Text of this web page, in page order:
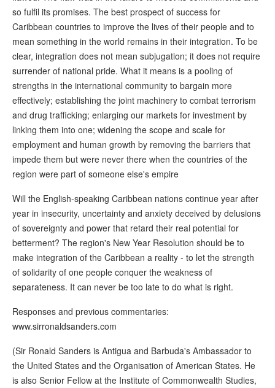
so fulfil its promises. The best prospect of success for
Caribbean countries to improve the lives of their people and to
mean something in the world remains in their integration. To be
clear, integration does not mean subjugation; it does not require
surrender of national pride. What it means is a pooling of
strengths in the international community to bargain more
effectively; establishing the joint machinery to combat terrorism
and drug trafficking; enlarging our markets for investment by
linking them into one; widening the scope and scale for
employment and human growth by removing the barriers that
impede them but were never there when the countries of the
region were part of someone else's empire
Will the English-speaking Caribbean nations continue year after
year in insecurity, uncertainty and anxiety deceived by delusions
of sovereignty and power that retard their real potential for
betterment? The region's New Year Resolution should be to
make integration of the Caribbean a reality - to let the strength
of solidarity of one people conquer the weakness of
separateness. It can never be too late to do what is right.
Responses and previous commentaries:
www.sirronaldsanders.com
(Sir Ronald Sanders is Antigua and Barbuda's Ambassador to
the United States and the Organisation of American States. He
is also Senior Fellow at the Institute of Commonwealth Studies,